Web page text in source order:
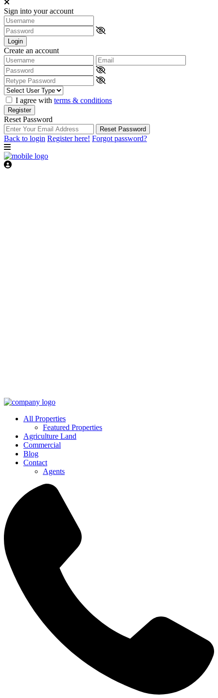
Sign into your account
Login
Create an account
I agree with terms & conditions
Register
Reset Password
Reset Password
Back to login Register here! Forgot password?
All Properties
Featured Properties
Agriculture Land
Commercial
Blog
Contact
Agents